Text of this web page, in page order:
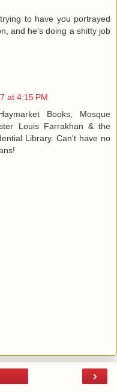
to have you portrayed
and he's doing a shitty job
at 4:15 PM
Books, Mosque
Louis Farrakhan & the
Library. Can't have no
›